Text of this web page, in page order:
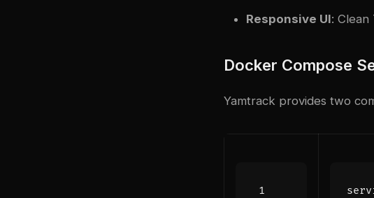
Responsive UI:
Docker Compose
Yamtrack provides two